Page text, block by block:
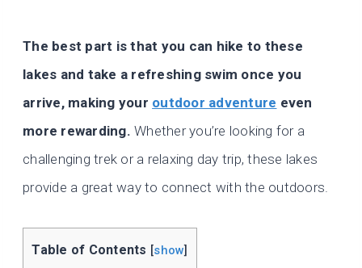
The best part is that you can hike to these
lakes and take a refreshing swim once you
arrive, making your outdoor adventure even
more rewarding. Whether you’re looking for a
challenging trek or a relaxing day trip, these lakes
provide a great way to connect with the outdoors.
Table of Contents [show]